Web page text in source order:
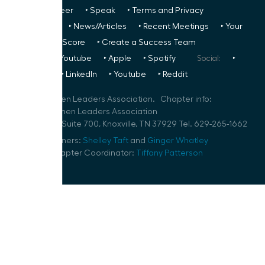
‣ Volunteer ‣ Speak ‣ Terms and Privacy
‣ News/Articles ‣ Recent Meetings
‣ Your
Glass Ceiling Score
‣ Create a Success Team
‣ Youtube ‣ Apple ‣ Spotify Social:
‣
‣ LinkedIn ‣ Youtube ‣ Reddit
Women Leaders Association. Chapter info:
Knoxville Women Leaders Association
800 S Gay St Suite 700, Knoxville, TN 37929 Tel. 629-265-1662
Speaker Planners: Shelley Taft and Ginger Whatley
Volunteer Chapter Coordinator:
Tiffany Patterson